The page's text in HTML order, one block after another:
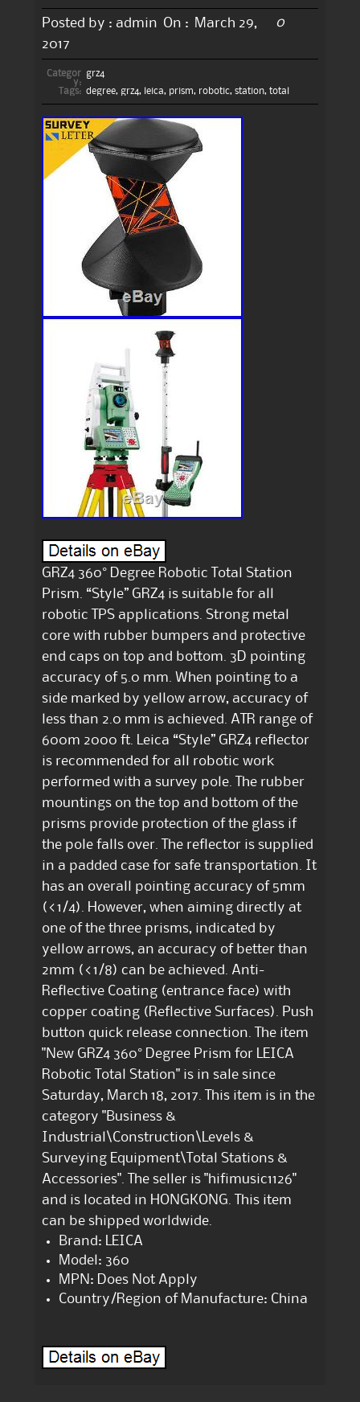
Posted by : admin On :
March 29,
2017
0
Categor
y:
grz4
Tags: degree, grz4, leica, prism, robotic, station, total
GRZ4 360° Degree Robotic Total Station
Prism. “Style” GRZ4 is suitable for all
robotic TPS applications. Strong metal
core with rubber bumpers and protective
end caps on top and bottom. 3D pointing
accuracy of 5.0 mm. When pointing to a
side marked by yellow arrow, accuracy of
less than 2.0 mm is achieved. ATR range of
600m 2000 ft. Leica “Style” GRZ4 reflector
is recommended for all robotic work
performed with a survey pole. The rubber
mountings on the top and bottom of the
prisms provide protection of the glass if
the pole falls over. The reflector is supplied
in a padded case for safe transportation. It
has an overall pointing accuracy of 5mm
(<1/4). However, when aiming directly at
one of the three prisms, indicated by
yellow arrows, an accuracy of better than
2mm (<1/8) can be achieved. Anti-
Reflective Coating (entrance face) with
copper coating (Reflective Surfaces). Push
button quick release connection. The item
"New GRZ4 360° Degree Prism for LEICA
Robotic Total Station" is in sale since
Saturday, March 18, 2017. This item is in the
category "Business &
Industrial\Construction\Levels &
Surveying Equipment\Total Stations &
Accessories". The seller is "hifimusic1126"
and is located in HONGKONG. This item
can be shipped worldwide.
Brand: LEICA
Model: 360
MPN: Does Not Apply
Country/Region of Manufacture: China